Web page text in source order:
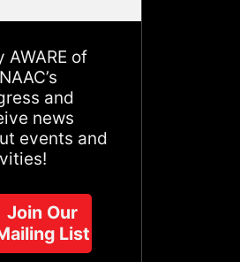
AWARE of
and
news
events and
Join Our
List